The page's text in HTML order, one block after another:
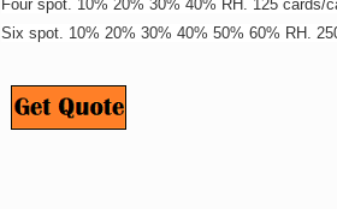
Four spot. 10% 20% 30% 40% RH. 125 cards/
Six spot. 10% 20% 30% 40% 50% 60% RH.